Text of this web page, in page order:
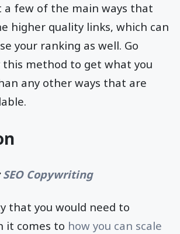
a few of the main ways that
higher quality links, which can
your ranking as well. Go
this method to get what you
any other ways that are
SEO Copywriting
that you would need to
it comes to how you can scale